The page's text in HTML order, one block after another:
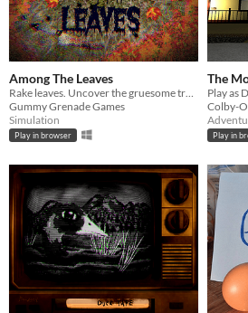
Among The Leaves
Rake leaves. Uncover the gruesome truth.
Gummy Grenade Games
Simulation
Play in browser
The
Colby-O
Play in